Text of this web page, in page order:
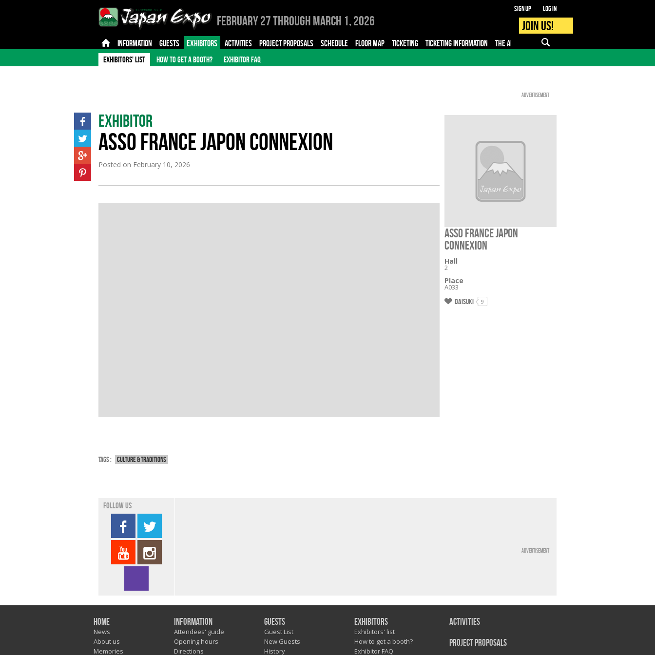
February 27 through March 1, 2026
Sign up Log in
Join us!
INFORMATION GUESTS EXHIBITORS ACTIVITIES PROJECT PROPOSALS SCHEDULE FLOOR MAP TICKETING TICKETING INFORMATION THE APP PRO - MEDIA
EXHIBITORS' LIST HOW TO GET A BOOTH? EXHIBITOR FAQ
Advertisement
Exhibitor
ASSO FRANCE JAPON CONNEXION
Posted on February 10, 2026
Tags : Culture & traditions
ASSO FRANCE JAPON
CONNEXION
Hall
2
Place
A033
Daisuki 9
Follow us
Advertisement
Home
News
About us
Memories
Information
Attendees' guide
Opening hours
Directions
Guests
Guest List
New Guests
History
Exhibitors
Exhibitors' list
How to get a booth?
Exhibitor FAQ
Activities
Project Proposals